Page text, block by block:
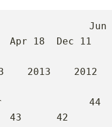
Apr 18  Dec 11
2013    2012
44
43      42